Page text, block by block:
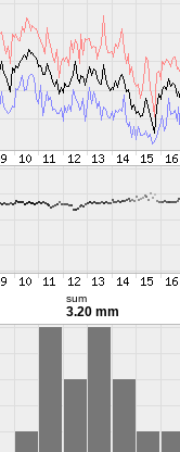
sum
3.20 mm